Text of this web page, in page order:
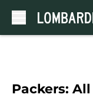
Packers: